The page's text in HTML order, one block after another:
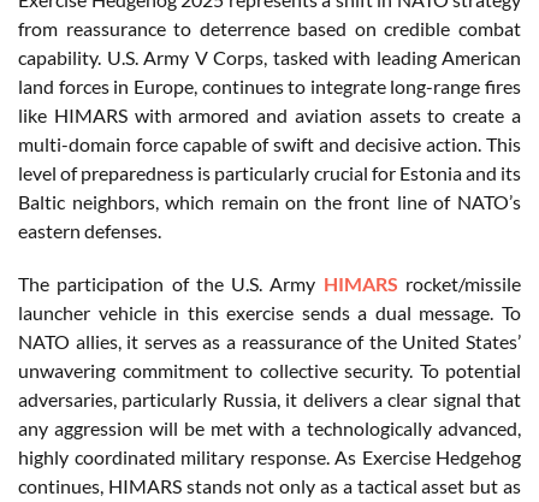
from reassurance to deterrence based on credible combat
capability. U.S. Army V Corps, tasked with leading American
land forces in Europe, continues to integrate long-range fires
like HIMARS with armored and aviation assets to create a
multi-domain force capable of swift and decisive action. This
level of preparedness is particularly crucial for Estonia and its
Baltic neighbors, which remain on the front line of NATO’s
eastern defenses.
The participation of the U.S. Army HIMARS rocket/missile
launcher vehicle in this exercise sends a dual message. To
NATO allies, it serves as a reassurance of the United States’
unwavering commitment to collective security. To potential
adversaries, particularly Russia, it delivers a clear signal that
any aggression will be met with a technologically advanced,
highly coordinated military response. As Exercise Hedgehog
continues, HIMARS stands not only as a tactical asset but as